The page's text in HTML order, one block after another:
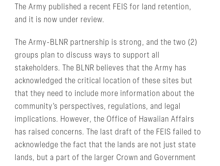
The Army published a recent FEIS for land retention,
and it is now under review.
The Army-BLNR partnership is strong, and the two (2)
groups plan to discuss ways to support all
stakeholders. The BLNR believes that the Army has
acknowledged the critical location of these sites but
that they need to include more information about the
community’s perspectives, regulations, and legal
implications. However, the Office of Hawaiian Affairs
has raised concerns. The last draft of the FEIS failed to
acknowledge the fact that the lands are not just state
lands, but a part of the larger Crown and Government